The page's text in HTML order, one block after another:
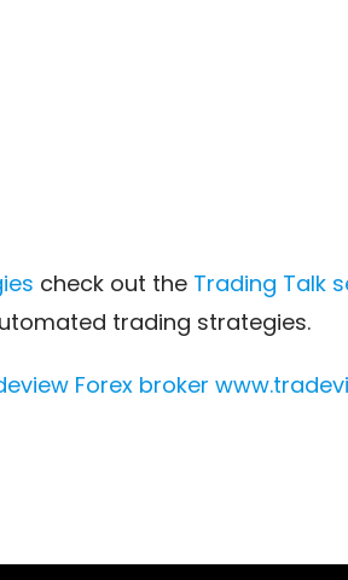
check out the Trading Talk
trading strategies.
Forex broker